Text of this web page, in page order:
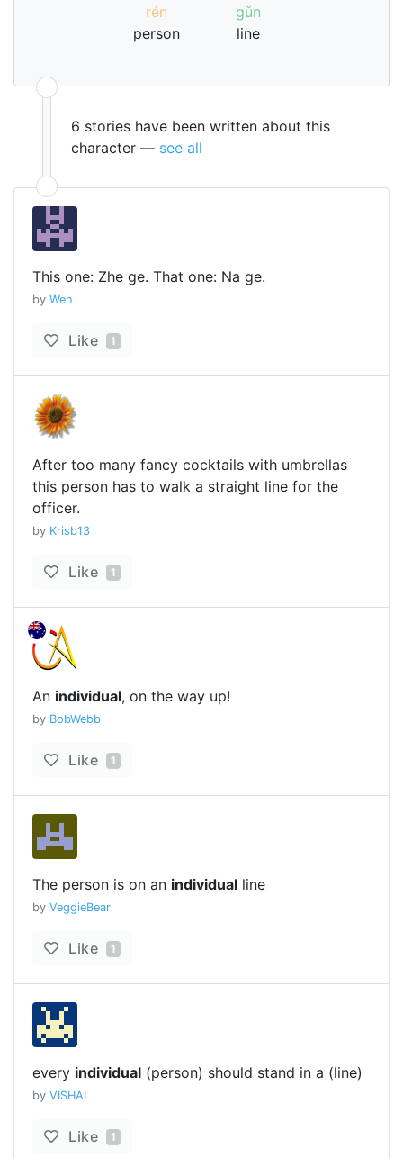
rén
person
gǔn
line
6 stories have been written about this
character — see all
This one: Zhe ge. That one: Na ge.
by Wen
Like 1
After too many fancy cocktails with umbrellas
this person has to walk a straight line for the
officer.
by Krisb13
Like 1
An individual, on the way up!
by BobWebb
Like 1
The person is on an individual line
by VeggieBear
Like 1
every individual (person) should stand in a (line)
by VISHAL
Like 1